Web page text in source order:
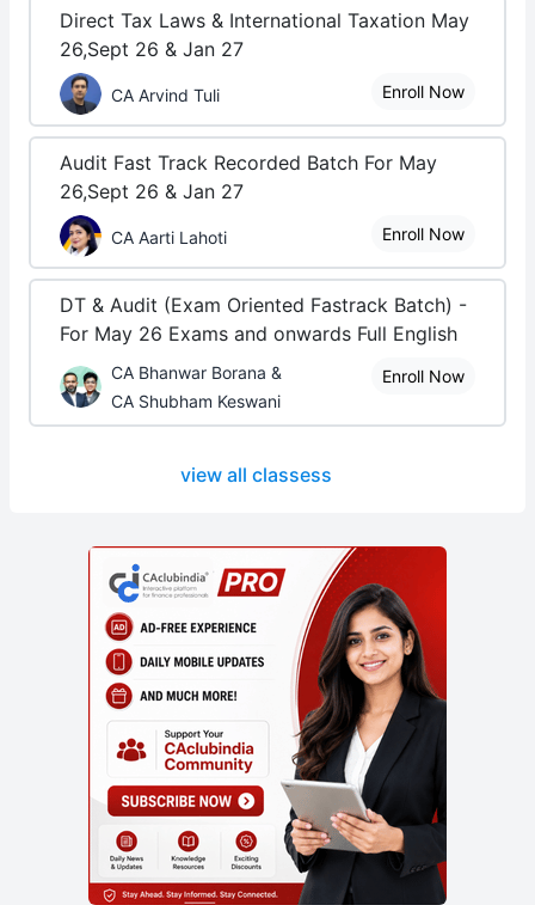
Direct Tax Laws & International Taxation May
26,Sept 26 & Jan 27
CA Arvind Tuli Enroll Now
Audit Fast Track Recorded Batch For May
26,Sept 26 & Jan 27
CA Aarti Lahoti Enroll Now
DT & Audit (Exam Oriented Fastrack Batch) -
For May 26 Exams and onwards Full English
CA Bhanwar Borana &
CA Shubham Keswani
Enroll Now
view all classess